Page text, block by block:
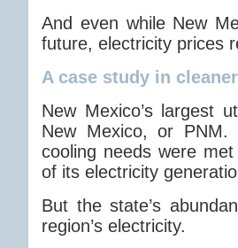
And even while New
future, electricity prices
A case study in
New Mexico’s largest
New Mexico, or
cooling needs were
of its electricity
But the state’s
region’s electricity.